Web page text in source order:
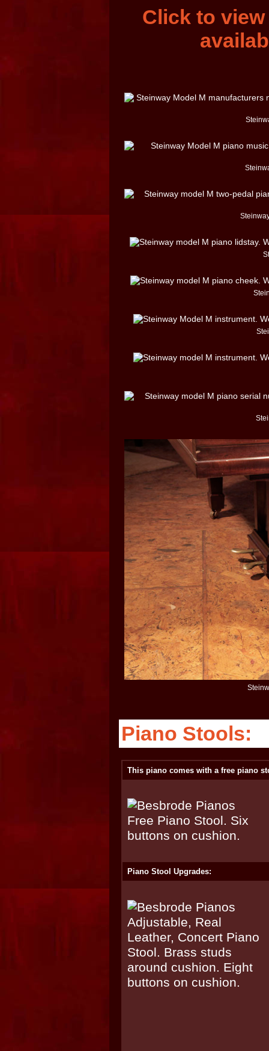
Click to
Piano Stools:
This piano comes with a free piano
Piano Stool Upgrades: